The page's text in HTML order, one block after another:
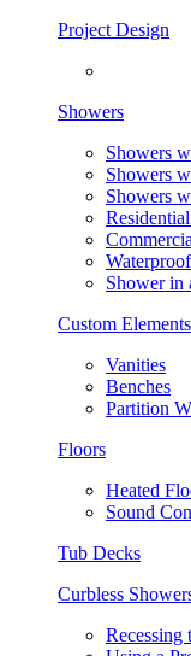
Project Design
Showers
Showers
Showers
Showers
Shower in
Custom Elements
Vanities
Benches
Partition
Floors
Heated
Sound
Tub Decks
Curbless
Recessing